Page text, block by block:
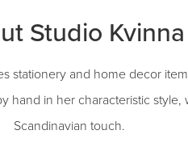
Studio Kvinna
stationery and home decor
hand in her characteristic style,
Scandinavian touch.